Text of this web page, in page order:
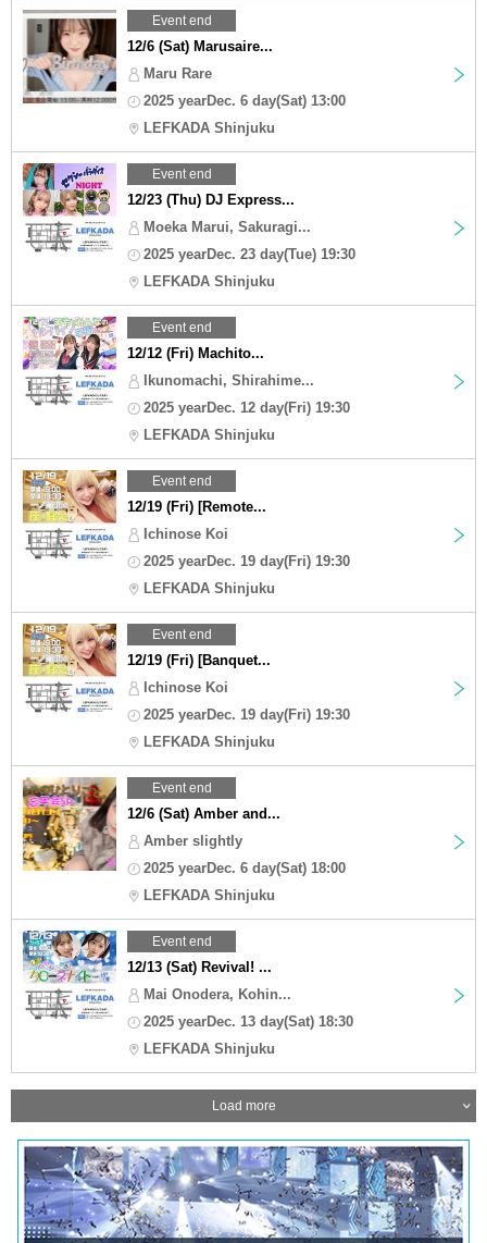
Event end
12/6 (Sat) Marusaire...
Maru Rare
2025 yearDec. 6 day(Sat) 13:00
LEFKADA Shinjuku
Event end
12/23 (Thu) DJ Express...
Moeka Marui, Sakuragi...
2025 yearDec. 23 day(Tue) 19:30
LEFKADA Shinjuku
Event end
12/12 (Fri) Machito...
Ikunomachi, Shirahime...
2025 yearDec. 12 day(Fri) 19:30
LEFKADA Shinjuku
Event end
12/19 (Fri) [Remote...
Ichinose Koi
2025 yearDec. 19 day(Fri) 19:30
LEFKADA Shinjuku
Event end
12/19 (Fri) [Banquet...
Ichinose Koi
2025 yearDec. 19 day(Fri) 19:30
LEFKADA Shinjuku
Event end
12/6 (Sat) Amber and...
Amber slightly
2025 yearDec. 6 day(Sat) 18:00
LEFKADA Shinjuku
Event end
12/13 (Sat) Revival! ...
Mai Onodera, Kohin...
2025 yearDec. 13 day(Sat) 18:30
LEFKADA Shinjuku
Load more